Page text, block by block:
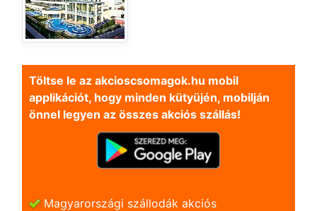
Töltse le az akcioscsomagok.hu mobil
applikációt, hogy minden kütyüjén, mobilján
önnel legyen az összes akciós szállás!
Magyarországi szállodák akciós